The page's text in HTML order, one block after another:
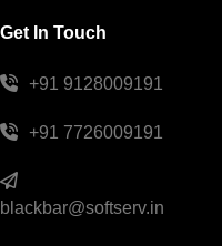
Get In Touch
+91 9128009191
+91 7726009191
blackbar@softserv.in